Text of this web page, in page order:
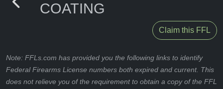
COATING
Claim this FFL
Note: FFLs.com has provided you the following links to identify
Federal Firearms License numbers both expired and current. This
does not relieve you of the requirement to obtain a copy of the FFL